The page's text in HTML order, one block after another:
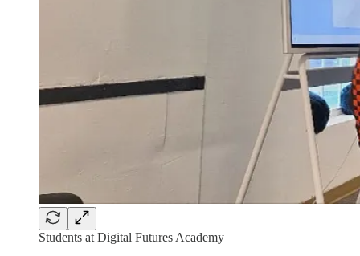
Students at Digital Futures Academy